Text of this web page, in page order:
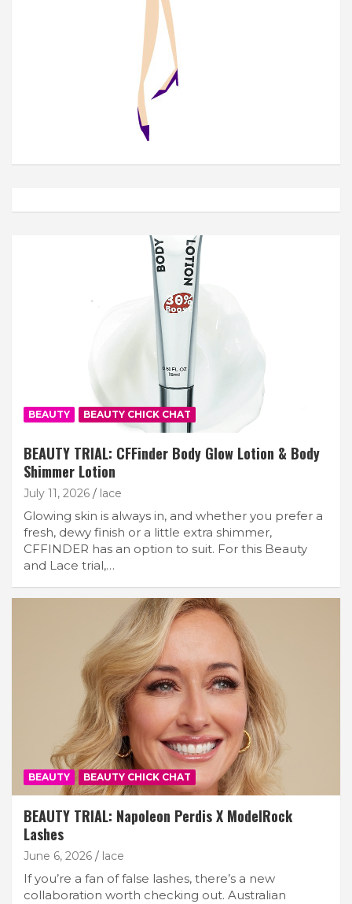
BEAUTY BEAUTY CHICK CHAT
BEAUTY TRIAL: CFFinder Body Glow Lotion & Body
Shimmer Lotion
July 11, 2026 lace
Glowing skin is always in, and whether you prefer a
fresh, dewy finish or a little extra shimmer,
CFFINDER has an option to suit. For this Beauty
and Lace trial,…
BEAUTY BEAUTY CHICK CHAT
BEAUTY TRIAL: Napoleon Perdis X ModelRock
Lashes
June 6, 2026 lace
If you’re a fan of false lashes, there’s a new
collaboration worth checking out. Australian